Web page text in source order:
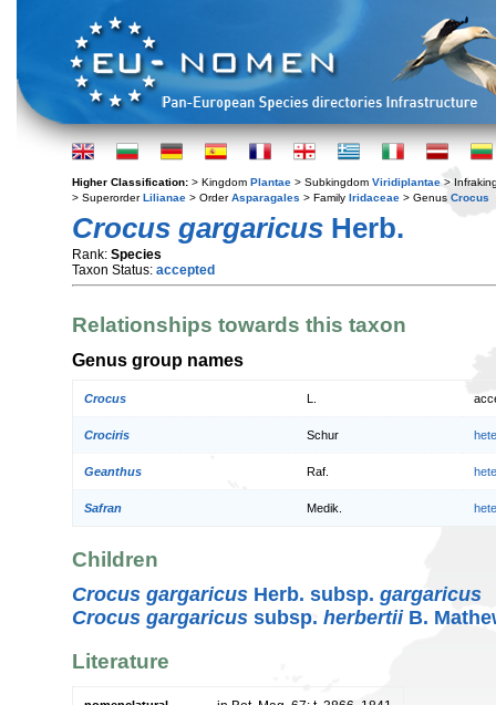
Higher Classification: > Kingdom Plantae > Subkingdom Viridiplantae >
> SuperorderLilianae > OrderAsparagales > Family Iridaceae > Genus Crocus
Crocus gargaricus Herb.
Rank: Species
Taxon Status: accepted
Relationships towards this taxon
Genus group names
Crocus
Crociris Schur
Geanthus Raf.
Safran Medik.
Children
Crocus gargaricus Herb. subsp. gargaricus
Crocus gargaricus subsp. herbertiiB.
Literature